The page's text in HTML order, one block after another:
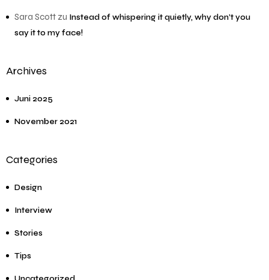
Sara Scott zu Instead of whispering it quietly, why don’t you
say it to my face!
Archives
Juni 2025
November 2021
Categories
Design
Interview
Stories
Tips